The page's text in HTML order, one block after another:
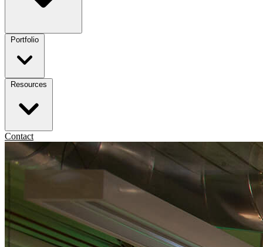
Portfolio
Resources
Contact